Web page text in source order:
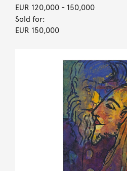
EUR 120,000- 150,000
Sold for:
EUR 150,000